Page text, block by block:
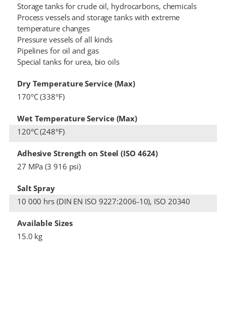
Storage tanks for crude oil, hydrocarbons, chemicals
Process vessels and storage tanks with extreme
temperature changes
Pressure vessels of all kinds
Pipelines for oil and gas
Special tanks for urea, bio oils
Dry Temperature Service (Max)
170°C (338°F)
Wet Temperature Service (Max)
120°C (248°F)
Adhesive Strength on Steel (ISO 4624)
27 MPa (3 916 psi)
Salt Spray
10 000 hrs (DIN EN ISO 9227:2006-10), ISO 20340
Available Sizes
15.0 kg